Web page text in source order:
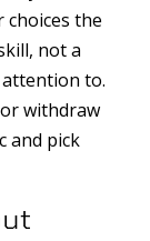
choices the
not a
to.
withdraw
and pick